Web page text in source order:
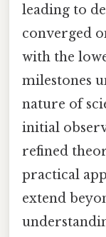
leading to
converged
with the
milestones
nature of
initial
refined
practical
extend